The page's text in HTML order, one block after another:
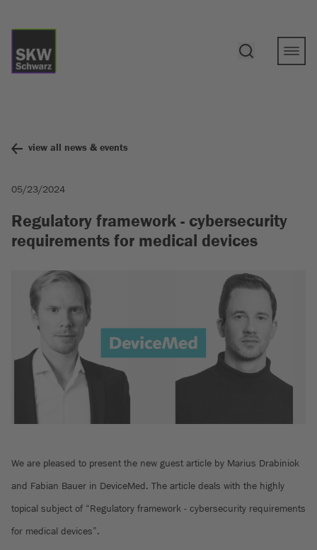
view all news & events
05/23/2024
Regulatory framework - cybersecurity
requirements for medical devices
We are pleased to present the new guest article by Marius Drabiniok
and Fabian Bauer in DeviceMed. The article deals with the highly
topical subject of “Regulatory framework - cybersecurity requirements
for medical devices”.